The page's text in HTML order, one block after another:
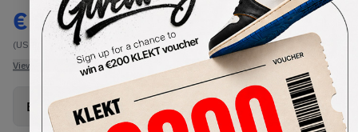
€ 106
(US 8)
View all listings
-
View all bids
Buy New+Defect from € 125 1 item)